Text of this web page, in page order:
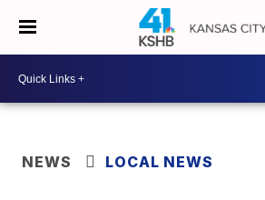
NEWS LOCAL NEWS